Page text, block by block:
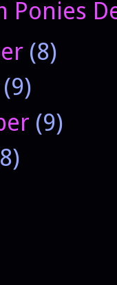
Ponies
(8)
(9)
(9)